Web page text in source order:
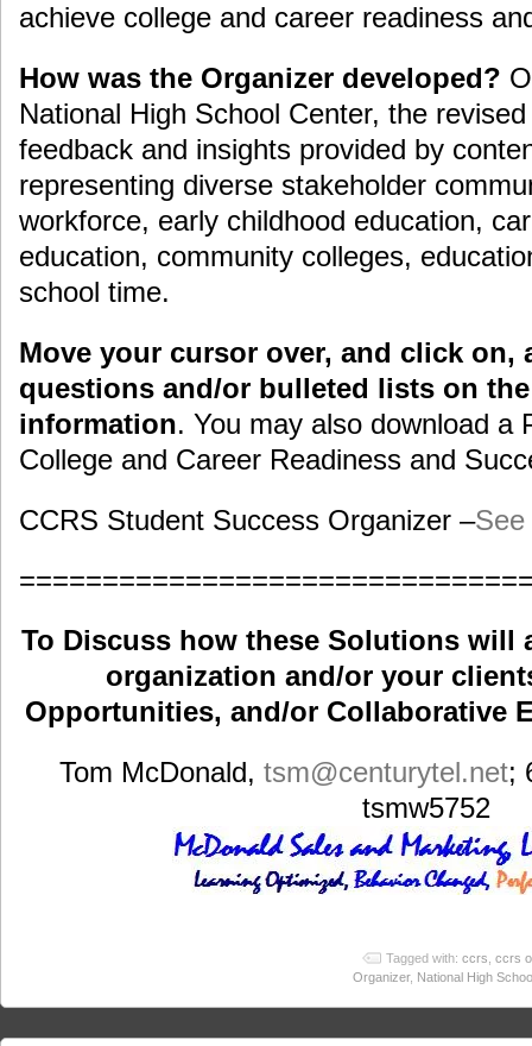
achieve college and career readiness
How was the Organizer developed?
National High School Center, the
feedback and insights provided by
representing diverse stakeholder
workforce, early childhood education,
education, community colleges,
school time.
Move your cursor over, and click on,
questions and/or bulleted lists on
information. You may also download a
College and Career Readiness and
CCRS Student Success Organizer –See
To Discuss how these Solutions will
organization and/or your
Opportunities, and/or Collaborative
Tom McDonald, tsm@centurytel.net;
tsmw5752
Tagged with: ccrs ccrs
Organizer, National High